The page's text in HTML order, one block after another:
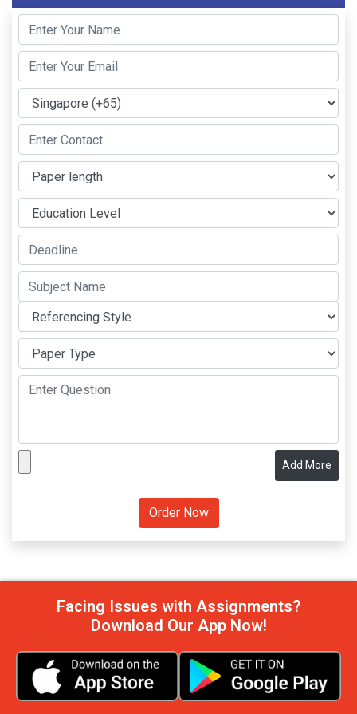
Add More
Facing Issues with Assignments?
Download Our App Now!